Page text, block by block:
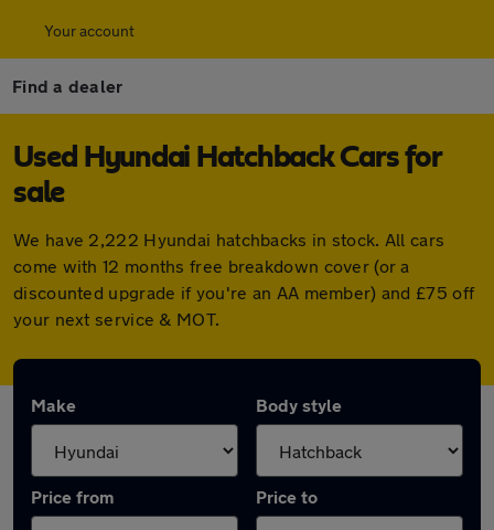
Your account
Find a dealer
Used Hyundai Hatchback Cars for
sale
We have 2,222 Hyundai hatchbacks in stock. All cars
come with 12 months free breakdown cover (or a
discounted upgrade if you're an AA member) and £75 off
your next service & MOT.
Make Body style
Price from Price to